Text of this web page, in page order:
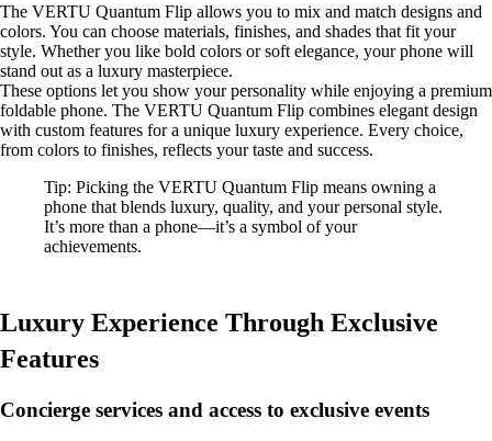
The VERTU Quantum Flip allows you to mix and match designs and
colors. You can choose materials, finishes, and shades that fit your
style. Whether you like bold colors or soft elegance, your phone will
stand out as a luxury masterpiece.
These options let you show your personality while enjoying a premium
foldable phone. The VERTU Quantum Flip combines elegant design
with custom features for a unique luxury experience. Every choice,
from colors to finishes, reflects your taste and success.
Tip: Picking the VERTU Quantum Flip means owning a
phone that blends luxury, quality, and your personal style.
It’s more than a phone—it’s a symbol of your
achievements.
Luxury Experience Through Exclusive
Features
Concierge services and access to exclusive events